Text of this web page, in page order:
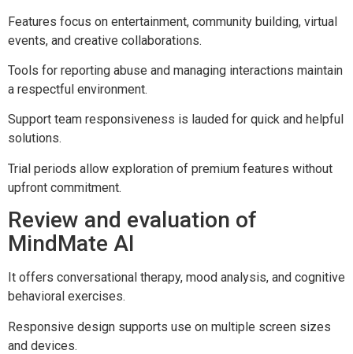
Features focus on entertainment, community building, virtual
events, and creative collaborations.
Tools for reporting abuse and managing interactions maintain
a respectful environment.
Support team responsiveness is lauded for quick and helpful
solutions.
Trial periods allow exploration of premium features without
upfront commitment.
Review and evaluation of
MindMate AI
It offers conversational therapy, mood analysis, and cognitive
behavioral exercises.
Responsive design supports use on multiple screen sizes
and devices.